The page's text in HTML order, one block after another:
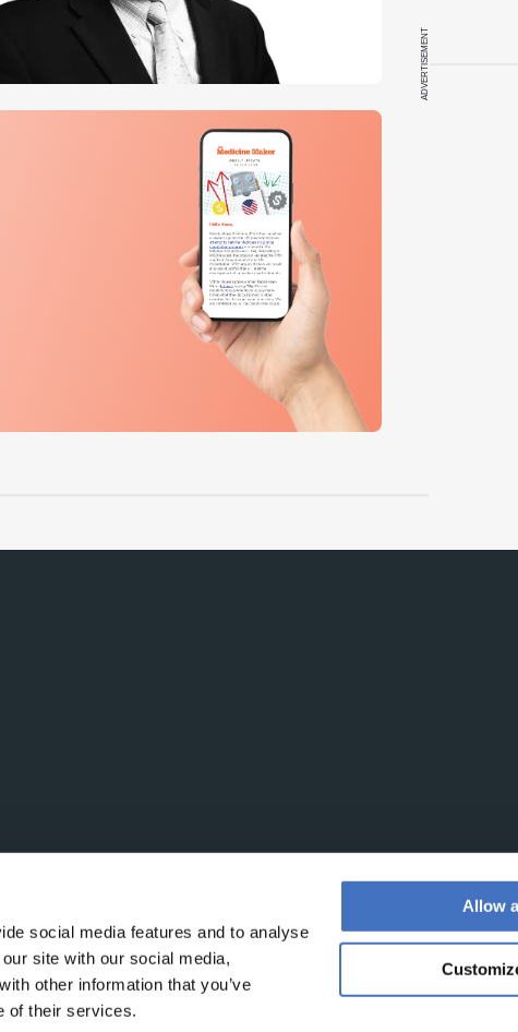
social media features and to analyse
site with our social media,
other information that you’ve
of their services.
Allow
ADVERTISEMENT
08113419 whose registered office is at Booths No. 1,
WA16 8GS.